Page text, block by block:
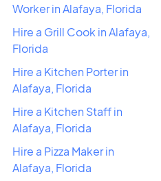
Worker in Alafaya, Florida
Hire a Grill Cook in Alafaya,
Florida
Hire a Kitchen Porter in
Alafaya, Florida
Hire a Kitchen Staff in
Alafaya, Florida
Hire a Pizza Maker in
Alafaya, Florida